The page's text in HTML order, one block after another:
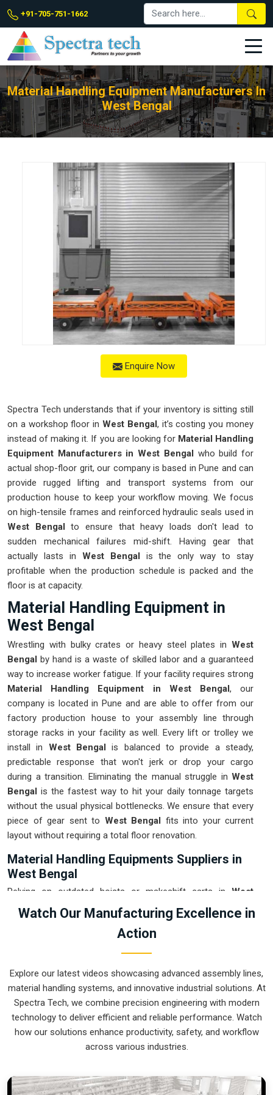
+91-705-751-1662
Material Handling Equipment Manufacturers In
West Bengal
Enquire Now
Spectra Tech understands that if your inventory is sitting still
on a workshop floor in West Bengal, it’s costing you money
instead of making it. If you are looking for Material Handling
Equipment Manufacturers in West Bengal who build for
actual shop-floor grit, our company is based in Pune and can
provide rugged lifting and transport systems from our
production house to keep your workflow moving. We focus
on high-tensile frames and reinforced hydraulic seals used in
West Bengal to ensure that heavy loads don't lead to
sudden mechanical failures mid-shift. Having gear that
actually lasts in West Bengal is the only way to stay
profitable when the production schedule is packed and the
floor is at capacity.
Material Handling Equipment in
West Bengal
Wrestling with bulky crates or heavy steel plates in West
Bengal by hand is a waste of skilled labor and a guaranteed
way to increase worker fatigue. If your facility requires strong
Material Handling Equipment in West Bengal, our
company is located in Pune and are able to offer from our
factory production house to your assembly line through
storage racks in your facility as well. Every lift or trolley we
install in West Bengal is balanced to provide a steady,
predictable response that won't jerk or drop your cargo
during a transition. Eliminating the manual struggle in West
Bengal is the fastest way to hit your daily tonnage targets
without the usual physical bottlenecks. We ensure that every
piece of gear sent to West Bengal fits into your current
layout without requiring a total floor renovation.
Material Handling Equipments Suppliers in
West Bengal
Relying on outdated hoists or makeshift carts in West
Bengal
usually leads to floor clutter and accidental drops
that eat into your margins. If you are searching forMaterial
Handling Equipments Suppliers in West Bengal
company is based in Pune and can provide smart, modular
logistics under total control. These units ensure that every
heavy component moved inWest Bengalstays on the right
path and arrives at the next station exactly when it is needed.
Upgrading the mechanical flow inWest Bengalclears out the
congestion of manual trolleys and lets your crew focus on
actual manufacturing tasks. We build gear for
Material Handling Equipments Exporters in
Watch Our Manufacturing Excellence in
Action
Explore our latest videos showcasing advanced assembly lines,
material handling systems, and innovative industrial solutions. At
Spectra Tech, we combine precision engineering with modern
technology to deliver efficient and reliable performance. Watch
how our solutions enhance productivity, safety, and workflow
across various industries.